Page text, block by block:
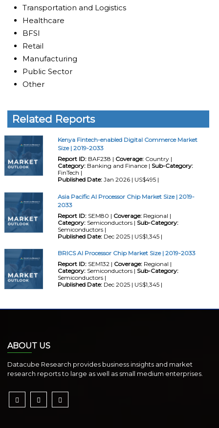
Transportation and Logistics
Healthcare
BFSI
Retail
Manufacturing
Public Sector
Other
Related Reports
Kenya Fintech-enabled Digital Commerce Market
Size | 2019-2033
Report ID:BAF238 | Coverage:Country |
Category:Banking and Finance | Sub-Category:
FinTech |
Published Date:Jan 2026 | US$495 |
Asia Pacific AI Processor Chip Market Size | 2019-
2033
Report ID:SEM80 | Coverage:Regional |
Category:Semiconductors | Sub-Category:
Semiconductors |
Published Date:Dec 2025 | US$1,345 |
BRICS AI Processor Chip Market Size | 2019-2033
Report ID:SEM132 | Coverage:Regional |
Category:Semiconductors | Sub-Category:
Semiconductors |
Published Date:Dec 2025 | US$1,345 |
ABOUT US
Datacube Research provides business insights and market
research reports to large as well as small medium enterprises.